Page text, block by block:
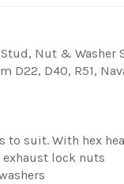
Nut & Washer
D22, D40, R51,
to suit. With hex
lock nuts